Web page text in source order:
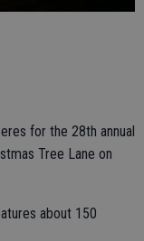
for the 28th annual
Tree Lane on
about 150